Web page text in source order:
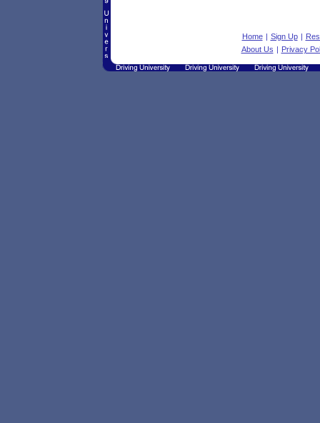
Home | Sign Up |
About Us | Privacy